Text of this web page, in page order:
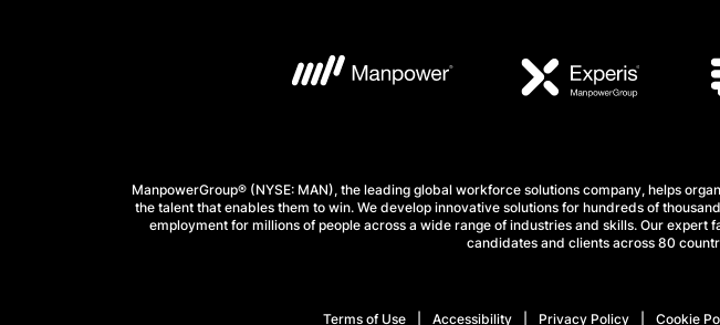
ManpowerGroup® (NYSE: MAN), the leading global workforce solutions company, helps
the talent that enables them to win. We develop innovative solutions for hundreds of
employment for millions of people across a wide range of industries and skills. Our
candidates and clients across 80
Terms of Use Accessibility Privacy Policy Cookie